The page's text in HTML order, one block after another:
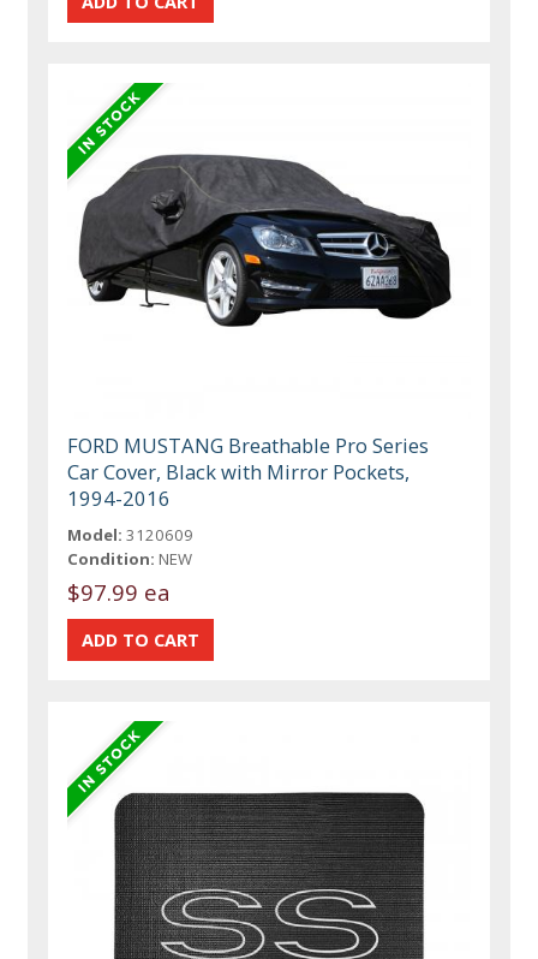
FORD MUSTANG Breathable Pro Series
Car Cover, Black with Mirror Pockets,
1994-2016
Model: 3120609
Condition: NEW
$97.99 ea